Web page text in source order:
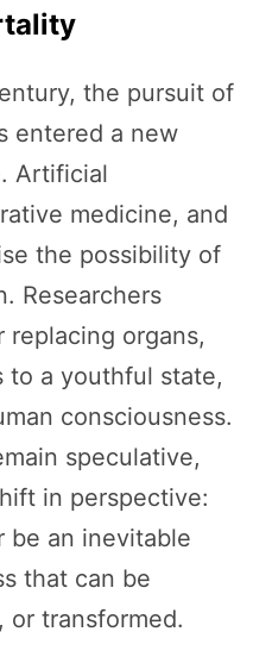
the pursuit of
entered a new
Artificial
medicine, and
the possibility of
Researchers
replacing organs,
to a youthful state,
consciousness.
speculative,
in perspective:
be an inevitable
that can be
or transformed.